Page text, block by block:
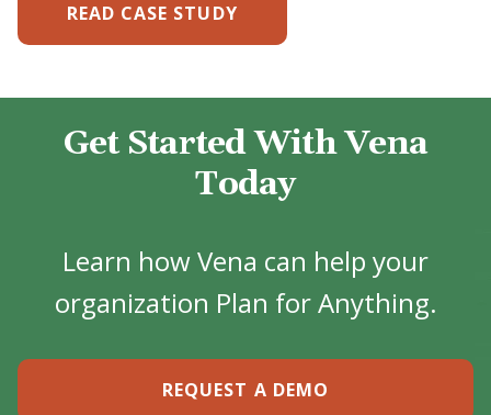
READ CASE STUDY
Get Started With Vena
Today
Learn how Vena can help your
organization Plan for Anything.
REQUEST A DEMO